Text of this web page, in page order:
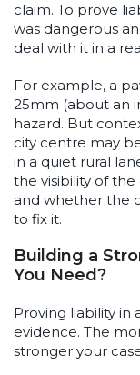
claim. To prove
was dangerous
deal with it in a
For example, a
25mm (about an
hazard. But
city centre may
in a quiet rural
the visibility of
and whether the
to fix it.
Building a
You Need?
Proving liability in
evidence. The
stronger your